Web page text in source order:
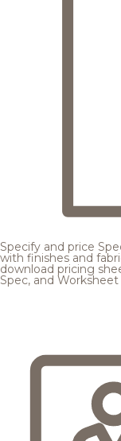
Specify and price
with finishes and
download pricing
Spec, and